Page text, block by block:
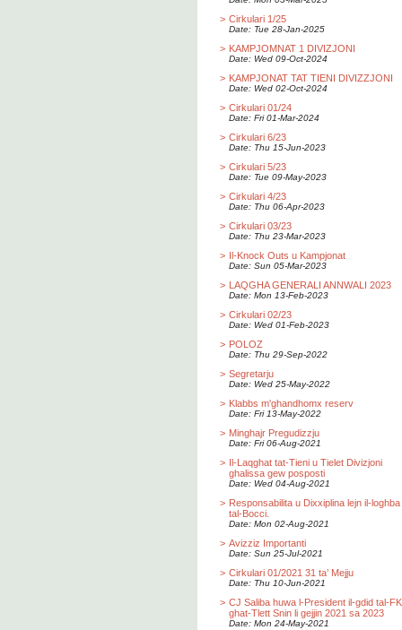
> Cirkulari 1/25
Date: Tue 28-Jan-2025
> KAMPJOMNAT 1 DIVIZJONI
Date: Wed 09-Oct-2024
> KAMPJONAT TAT TIENI DIVIZZJONI
Date: Wed 02-Oct-2024
> Cirkulari 01/24
Date: Fri 01-Mar-2024
> Cirkulari 6/23
Date: Thu 15-Jun-2023
> Cirkulari 5/23
Date: Tue 09-May-2023
> Cirkulari 4/23
Date: Thu 06-Apr-2023
> Cirkulari 03/23
Date: Thu 23-Mar-2023
> Il-Knock Outs u Kampjonat
Date: Sun 05-Mar-2023
> LAQGHA GENERALI ANNWALI 2023
Date: Mon 13-Feb-2023
> Cirkulari 02/23
Date: Wed 01-Feb-2023
> POLOZ
Date: Thu 29-Sep-2022
> Segretarju
Date: Wed 25-May-2022
> Klabbs m'ghandhomx reserv
Date: Fri 13-May-2022
> Minghajr Pregudizzju
Date: Fri 06-Aug-2021
> Il-Laqghat tat-Tieni u Tielet Divizjoni
ghalissa gew posposti
Date: Wed 04-Aug-2021
> Responsabilita u Dixxiplina lejn il-loghba
tal-Bocci.
Date: Mon 02-Aug-2021
> Avizziz Importanti
Date: Sun 25-Jul-2021
> Cirkulari 01/2021 31 ta’ Mejju
Date: Thu 10-Jun-2021
> CJ Saliba huwa l-President il-gdid tal-
ghat-Tlett Snin li gejjin 2021 sa 2023
Date: Mon 24-May-2021